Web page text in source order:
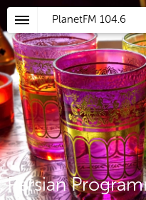
PlanetFM 104.6
Persian